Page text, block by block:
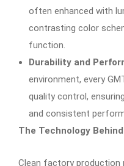
often enhanced with
contrasting color
function.
Durability and
environment, every
quality control,
and consistent
The Technology
Clean factory production